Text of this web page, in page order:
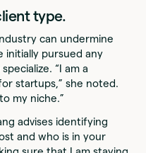
type.
can undermine
initially pursued any
“I am a
startups,” she noted.
my niche.”
advises identifying
and who is in your